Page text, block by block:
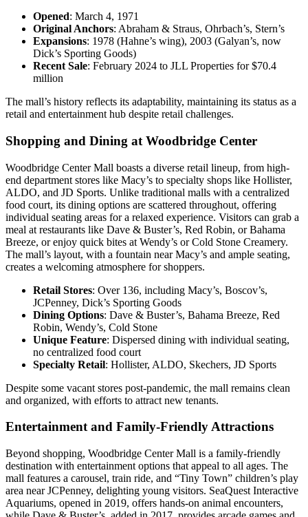
Opened: March 4, 1971
Original Anchors: Abraham & Straus, Ohrbach’s, Stern’s
Expansions: 1978 (Hahne’s wing), 2003 (Galyan’s, now
Dick’s Sporting Goods)
Recent Sale: February 2024 to JLL Properties for $70.4
million
The mall’s history reflects its adaptability, maintaining its status as a
retail and entertainment hub despite retail challenges.
Shopping and Dining at Woodbridge Center
Woodbridge Center Mall boasts a diverse retail lineup, from high-
end department stores like Macy’s to specialty shops like Hollister,
ALDO, and JD Sports. Unlike traditional malls with a centralized
food court, its dining options are scattered throughout, offering
individual seating areas for a relaxed experience. Visitors can grab a
meal at restaurants like Dave & Buster’s, Red Robin, or Bahama
Breeze, or enjoy quick bites at Wendy’s or Cold Stone Creamery.
The mall’s layout, with a fountain near Macy’s and ample seating,
creates a welcoming atmosphere for shoppers.
Retail Stores: Over 136, including Macy’s, Boscov’s,
JCPenney, Dick’s Sporting Goods
Dining Options: Dave & Buster’s, Bahama Breeze, Red
Robin, Wendy’s, Cold Stone
Unique Feature: Dispersed dining with individual seating,
no centralized food court
Specialty Retail: Hollister, ALDO, Skechers, JD Sports
Despite some vacant stores post-pandemic, the mall remains clean
and organized, with efforts to attract new tenants.
Entertainment and Family-Friendly Attractions
Beyond shopping, Woodbridge Center Mall is a family-friendly
destination with entertainment options that appeal to all ages. The
mall features a carousel, train ride, and “Tiny Town” children’s play
area near JCPenney, delighting young visitors. SeaQuest Interactive
Aquariums, opened in 2019, offers hands-on animal encounters,